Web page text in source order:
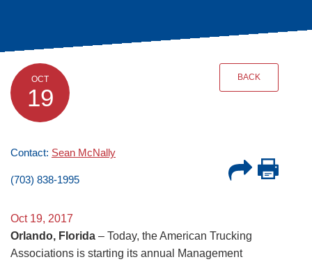
OCT
19
BACK
Contact: Sean McNally
(703) 838-1995
Oct 19, 2017
Orlando, Florida – Today, the American Trucking
Associations is starting its annual Management